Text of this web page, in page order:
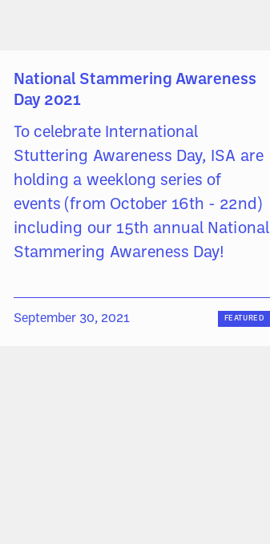
National Stammering Awareness
Day 2021
To celebrate International
Stuttering Awareness Day, ISA are
holding a weeklong series of
events (from October 16th - 22nd)
including our 15th annual National
Stammering Awareness Day!
September 30, 2021 FEATURED